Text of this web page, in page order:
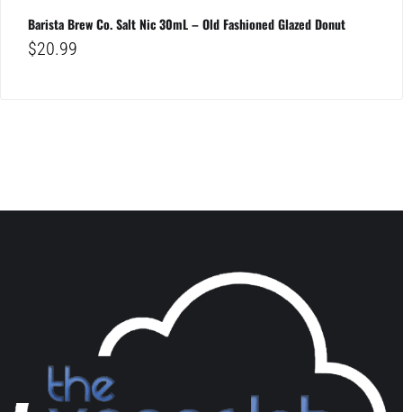
Barista Brew Co. Salt Nic 30mL – Old Fashioned Glazed Donut
$20.99